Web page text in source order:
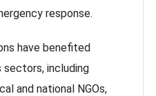
response.
have benefited
including
and national NGOs,